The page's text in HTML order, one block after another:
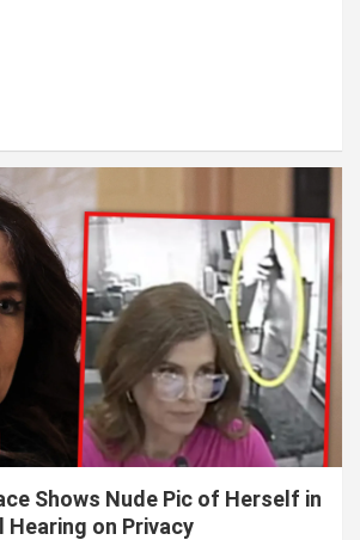
Shows Nude Pic of Herself in
Hearing on Privacy